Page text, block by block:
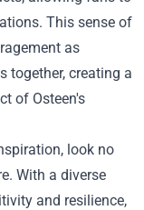
This sense of
as
together, creating a
of Osteen's
look no
With a diverse
and resilience,